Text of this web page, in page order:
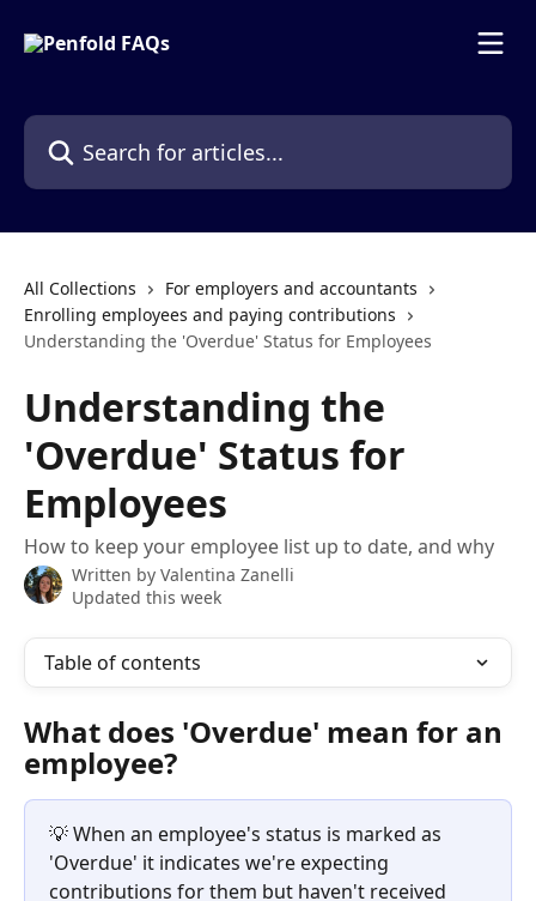
Search for articles...
All Collections
For employers and accountants
Enrolling employees and paying contributions
Understanding the 'Overdue' Status for Employees
Understanding the
'Overdue' Status for
Employees
How to keep your employee list up to date, and why
Written by Valentina Zanelli
Updated this week
Table of contents
What does 'Overdue' mean for an
employee?
💡 When an employee's status is marked as
'Overdue' it indicates we're expecting
contributions for them but haven't received